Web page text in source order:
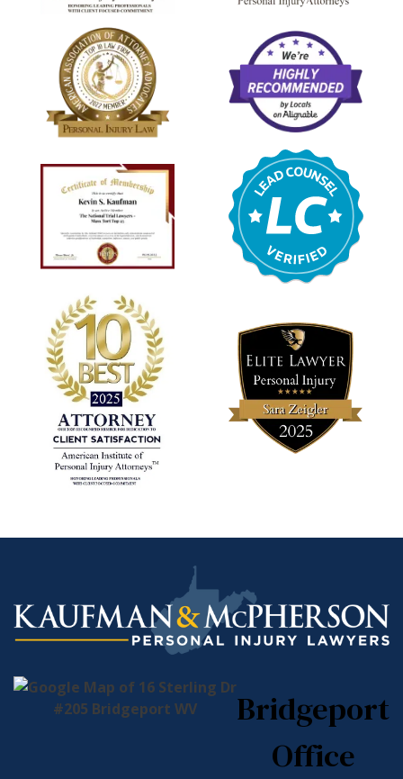
Bridgeport
Office